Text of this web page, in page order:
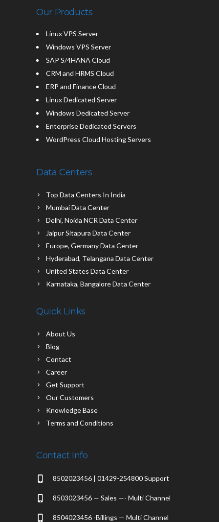
Our Products
Linux VPS Server
Windows VPS Server
SAP S/4HANA Cloud
CRM and HRMS Cloud
ERP and Finance Cloud
Linux Dedicated Server
Windows Dedicated Server
Enterprise Dedicated Servers
WordPress Cloud Hosting Servers
Data Centers
Top Data Centers In India
Mumbai Data Center
Delhi, Noida NCR Data Center
Jaipur Sitapura Data Center
Europe, Germany Data Center
Hyderabad, Telangana Data Center
United States Data Center
Karnataka, Bangalore Data Center
Quick Links
About Us
Blog
Contact
Career
Get Support
Our Customers
Knowledge Base
Terms and Conditions
Contact Info
8502023456 | 01429-254800 Support
8503023456 — Sales —- Multi Channel
8504023456 -Billings — Multi Channel